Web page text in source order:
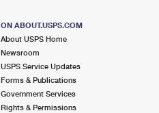
ON ABOUT.USPS.COM
About USPS Home
Newsroom
USPS Service Updates
Forms & Publications
Government Services
Rights & Permissions